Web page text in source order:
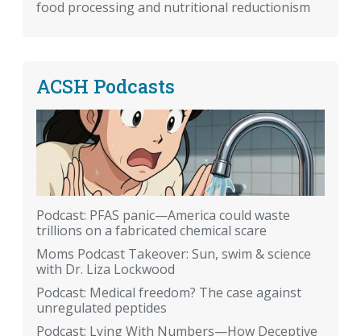
food processing and nutritional reductionism
ACSH Podcasts
Podcast: PFAS panic—America could waste
trillions on a fabricated chemical scare
Moms Podcast Takeover: Sun, swim & science
with Dr. Liza Lockwood
Podcast: Medical freedom? The case against
unregulated peptides
Podcast: Lying With Numbers—How Deceptive